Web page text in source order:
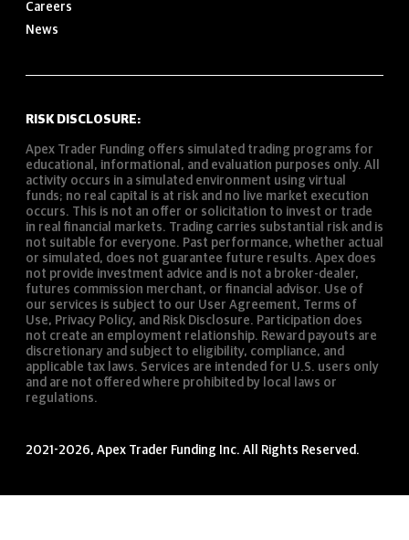
Careers
News
RISK DISCLOSURE:
Apex Trader Funding offers simulated trading programs for
educational, informational, and evaluation purposes only. All
activity occurs in a simulated environment using virtual
funds; no real capital is at risk and no live market execution
occurs. This is not an offer or solicitation to invest or trade
in real financial markets. Trading carries substantial risk and is
not suitable for everyone. Past performance, whether actual
or simulated, does not guarantee future results. Apex does
not provide investment advice and is not a broker-dealer,
futures commission merchant, or financial advisor. Use of
our services is subject to our User Agreement, Terms of
Use, Privacy Policy, and Risk Disclosure. Participation does
not create an employment relationship. Reward payouts are
discretionary and subject to eligibility, compliance, and
applicable tax laws. Services are intended for U.S. users only
and are not offered where prohibited by local laws or
regulations.
2021-2026, Apex Trader Funding Inc. All Rights Reserved.